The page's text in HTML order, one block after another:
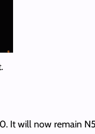
It will now remain